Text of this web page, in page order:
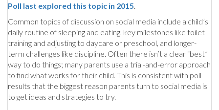
Poll last explored this topic in 2015.
Common topics of discussion on social media include a child’s
daily routine of sleeping and eating, key milestones like toilet
training and adjusting to daycare or preschool, and longer-
term challenges like discipline. Often there isn’t a clear “best”
way to do things; many parents use a trial-and-error approach
to find what works for their child. This is consistent with poll
results that the biggest reason parents turn to social media is
to get ideas and strategies to try.